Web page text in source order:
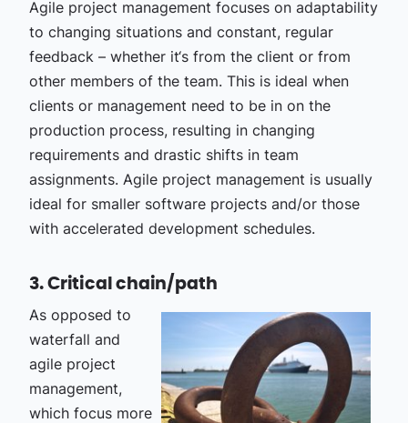
Agile project management focuses on adaptability
to changing situations and constant, regular
feedback – whether it‘s from the client or from
other members of the team. This is ideal when
clients or management need to be in on the
production process, resulting in changing
requirements and drastic shifts in team
assignments. Agile project management is usually
ideal for smaller software projects and/or those
with accelerated development schedules.
3. Critical chain/path
As opposed to
waterfall and
agile project
management,
which focus more